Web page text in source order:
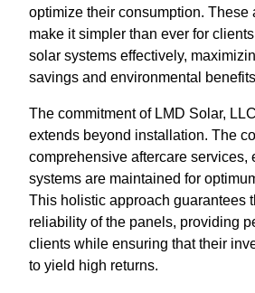
optimize their consumption. These
make it simpler than ever for
solar systems effectively,
savings and environmental
The commitment of LMD Solar,
extends beyond installation. The
comprehensive aftercare services,
systems are maintained for
This holistic approach guarantees
reliability of the panels, providing
clients while ensuring that their
to yield high returns.